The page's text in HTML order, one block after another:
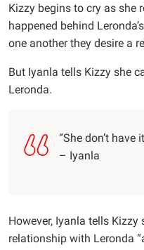
Kizzy begins to cry as she
happened behind
one another they desire a
But Iyanla tells Kizzy she
Leronda.
“She don’t have
– Iyanla
However, Iyanla tells
relationship with Leronda